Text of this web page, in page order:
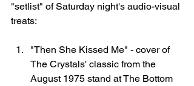
"setlist" of Saturday night's audio-visual
treats:
"Then She Kissed Me" - cover of
The Crystals' classic from the
August 1975 stand at The Bottom